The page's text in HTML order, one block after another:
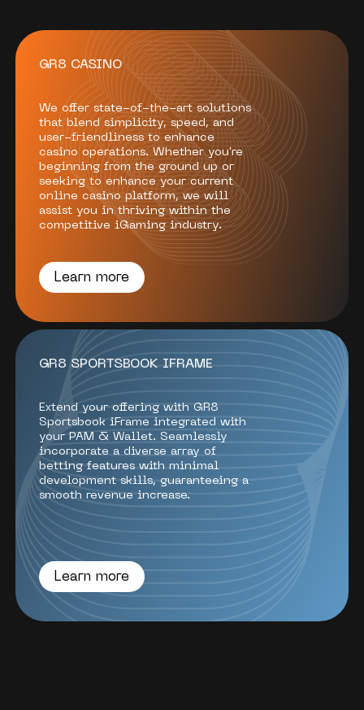
GR8 CASINO
We offer state-of-the-art solutions
that blend simplicity, speed, and
user-friendliness to enhance
casino operations. Whether you're
beginning from the ground up or
seeking to enhance your current
online casino platform, we will
assist you in thriving within the
competitive iGaming industry.
Learn more
GR8 SPORTSBOOK IFRAME
Extend your offering with GR8
Sportsbook iFrame integrated with
your PAM & Wallet. Seamlessly
incorporate a diverse array of
betting features with minimal
development skills, guaranteeing a
smooth revenue increase.
Learn more